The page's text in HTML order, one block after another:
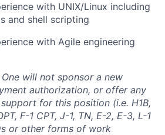
with UNIX/Linux including
and shell scripting
with Agile engineering
will not sponsor a new
authorization, or offer any
for this position (i.e. H1B,
F-1 CPT, J-1, TN, E-2, E-3, L-1
or other forms of work